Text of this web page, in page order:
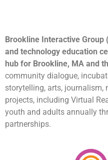
Brookline Interactive Group
and technology education
hub for Brookline, MA and
community dialogue,
storytelling, arts, journalism,
projects, including Virtual
youth and adults annually
partnerships.